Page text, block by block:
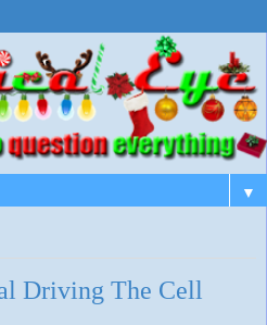
▼
Driving The Cell